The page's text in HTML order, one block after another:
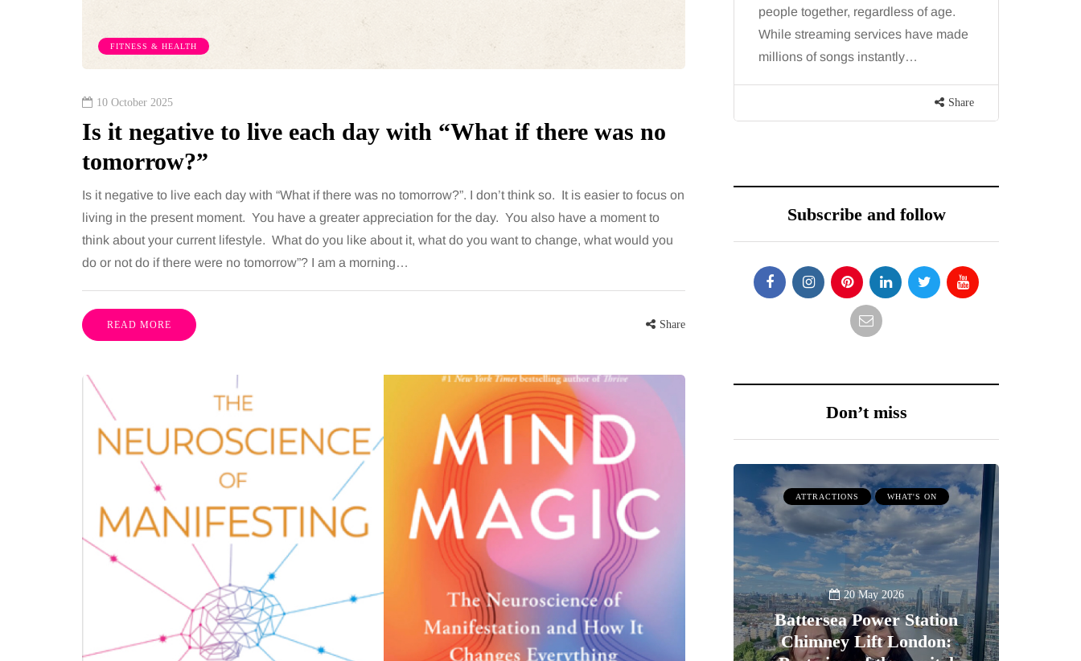
FITNESS & HEALTH
10 October 2025
Is it negative to live each day with “What if there was no
tomorrow?”
Is it negative to live each day with “What if there was no tomorrow?”. I don’t think so. It is easier to focus on
living in the present moment. You have a greater appreciation for the day. You also have a moment to
think about your current lifestyle. What do you like about it, what do you want to change, what would you
do or not do if there were no tomorrow”? I am a morning…
READ MORE Share
of songs instantly…
Share
just won’t lift and increasingly, doctors
Share
people together, regardless of age.
While streaming services have made
millions of songs instantly…
Share
Subscribe and follow
Don’t miss
ATTRACTIONS WHAT'S ON
20 May 2026
Battersea Power Station
Chimney Lift London: